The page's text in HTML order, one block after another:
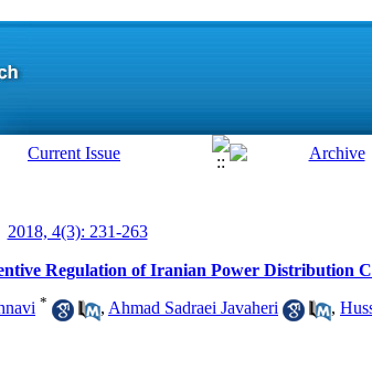
2018, 4(3): 231-263
Regulation of Iranian Power Distribution
* , Ahmad Sadraei Javaheri ,